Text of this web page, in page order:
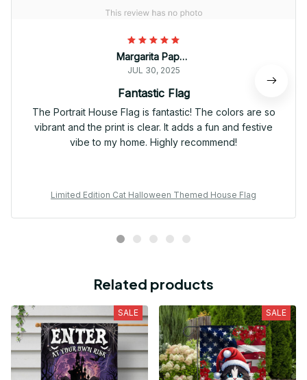
Margarita Papadopoulos
JUL 30, 2025
Fantastic Flag
The Portrait House Flag is fantastic! The colors are so
vibrant and the print is clear. It adds a fun and festive
vibe to my home. Highly recommend!
Limited Edition Cat Halloween Themed House Flag
Related products
SALE SALE